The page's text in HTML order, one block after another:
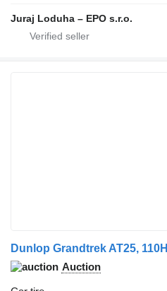
Juraj Loduha – EPO s.r.o.
Dunlop Grandtrek AT25, 110H
Auction